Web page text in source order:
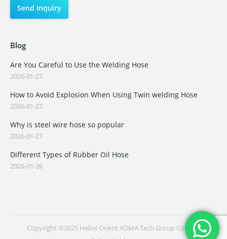
Blog
Are You Careful to Use the Welding Hose
2026-01-27
How to Avoid Explosion When Using Twin welding Hose
2026-01-27
Why is steel wire hose so popular
2026-01-27
Different Types of Rubber Oil Hose
2026-01-26
Copyright ©2025 Hebei Orient ADMA Tech Group Co., Ltd.